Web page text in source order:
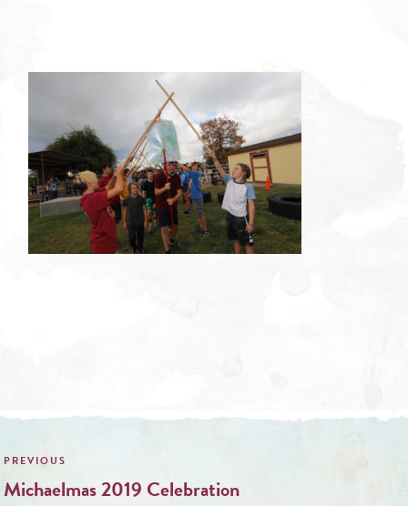
Post
navigation
Michaelmas 2019 Celebration